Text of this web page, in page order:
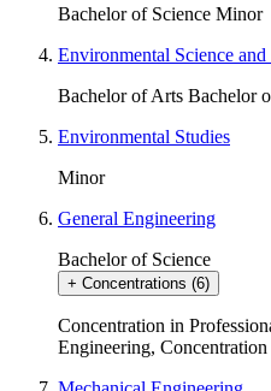
Bachelor of Science Minor
Environmental Science
Bachelor of Arts Bachelor
Environmental Studies
Minor
General Engineering
Bachelor of Science
+ Concentrations (6)
Concentration in
Engineering,